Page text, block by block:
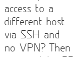
access to a
different host
via SSH and
no VPN?